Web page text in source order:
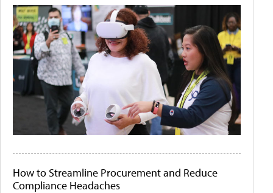
How to Streamline Procurement and Reduce
Compliance Headaches